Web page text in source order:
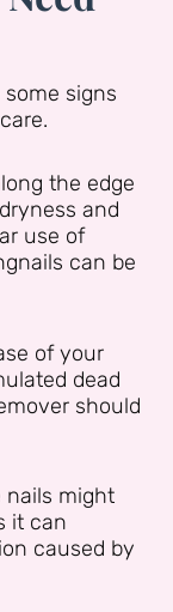
signs
the edge
and
use of
can be
of your
dead
should
nails might
it can
caused by